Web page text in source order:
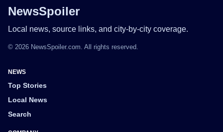
NewsSpoiler
Local news, source links, and city-by-city coverage.
© 2026 NewsSpoiler.com. All rights reserved.
NEWS
Top Stories
Local News
Search